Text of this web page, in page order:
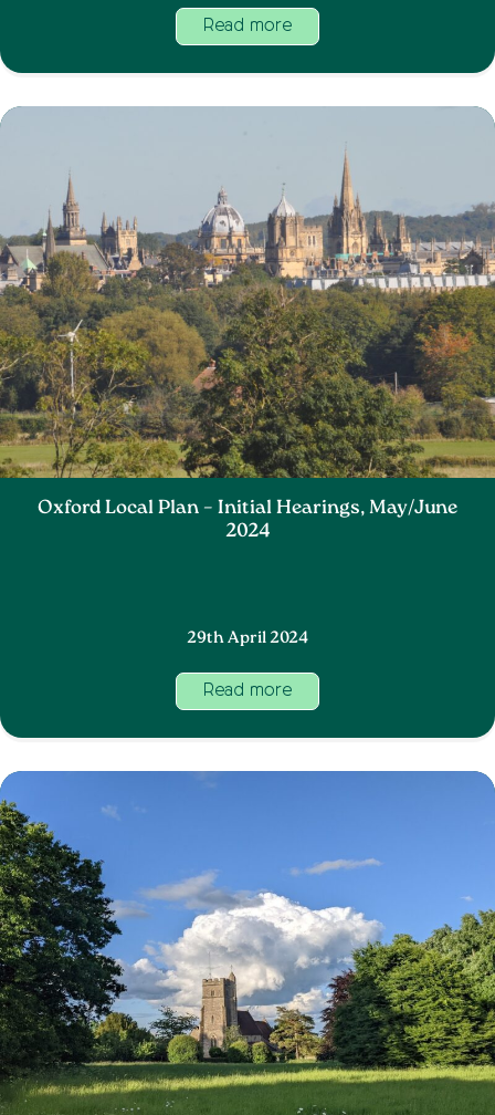
Read more
Oxford Local Plan – Initial Hearings, May/June
2024
29th April 2024
Read more